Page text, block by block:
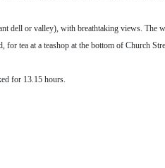
dell or valley), with breathtaking views.
tea at a teashop at the bottom of Church
for 13.15 hours.